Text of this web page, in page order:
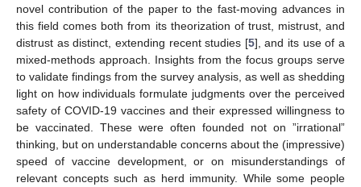
novel contribution of the paper to the fast-moving advances in
this field comes both from its theorization of trust, mistrust, and
distrust as distinct, extending recent studies [5], and its use of a
mixed-methods approach. Insights from the focus groups serve
to validate findings from the survey analysis, as well as shedding
light on how individuals formulate judgments over the perceived
safety of COVID-19 vaccines and their expressed willingness to
be vaccinated. These were often founded not on ”irrational”
thinking, but on understandable concerns about the (impressive)
speed of vaccine development, or on misunderstandings of
relevant concepts such as herd immunity. While some people